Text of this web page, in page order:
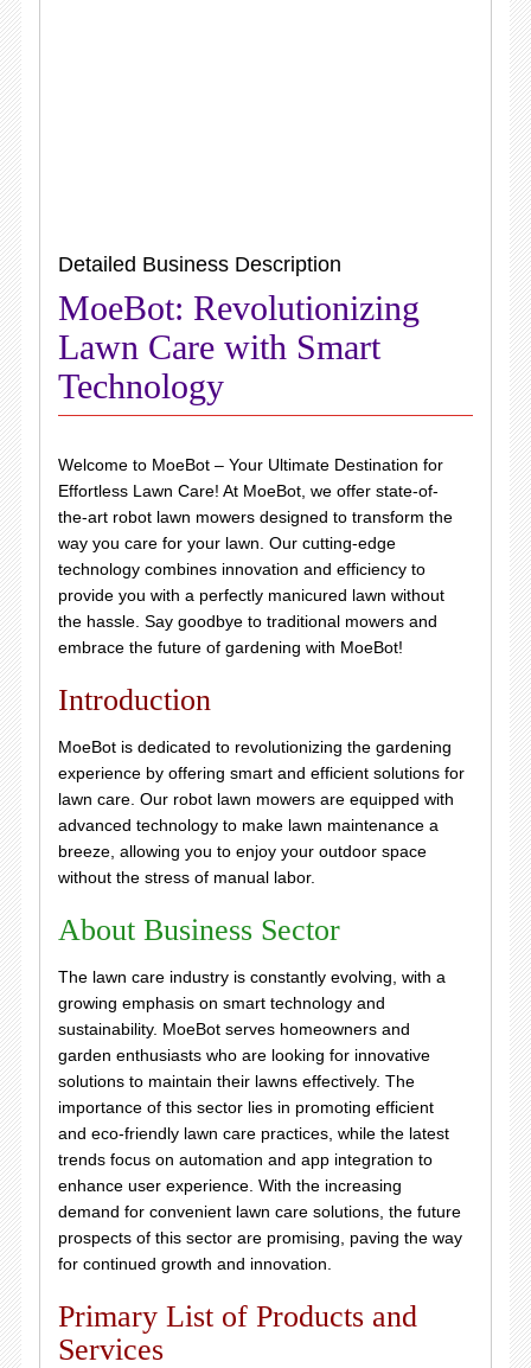
Detailed Business Description
MoeBot: Revolutionizing
Lawn Care with Smart
Technology
Welcome to MoeBot – Your Ultimate Destination for
Effortless Lawn Care! At MoeBot, we offer state-of-
the-art robot lawn mowers designed to transform the
way you care for your lawn. Our cutting-edge
technology combines innovation and efficiency to
provide you with a perfectly manicured lawn without
the hassle. Say goodbye to traditional mowers and
embrace the future of gardening with MoeBot!
Introduction
MoeBot is dedicated to revolutionizing the gardening
experience by offering smart and efficient solutions for
lawn care. Our robot lawn mowers are equipped with
advanced technology to make lawn maintenance a
breeze, allowing you to enjoy your outdoor space
without the stress of manual labor.
About Business Sector
The lawn care industry is constantly evolving, with a
growing emphasis on smart technology and
sustainability. MoeBot serves homeowners and
garden enthusiasts who are looking for innovative
solutions to maintain their lawns effectively. The
importance of this sector lies in promoting efficient
and eco-friendly lawn care practices, while the latest
trends focus on automation and app integration to
enhance user experience. With the increasing
demand for convenient lawn care solutions, the future
prospects of this sector are promising, paving the way
for continued growth and innovation.
Primary List of Products and
Services